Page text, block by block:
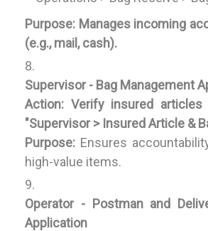
Purpose: Manages incoming
(e.g., mail, cash).
Supervisor - Bag Management
Action: Verify insured
"Supervisor > Insured Article &
Purpose: Ensures
high-value items.
Operator - Postman and
Application